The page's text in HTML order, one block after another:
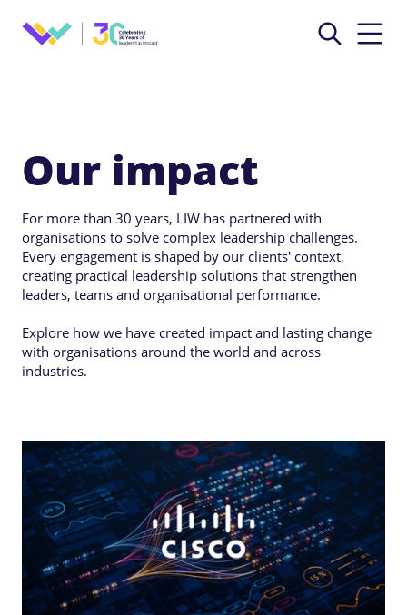
Our impact
For more than 30 years, LIW has partnered with
organisations to solve complex leadership challenges.
Every engagement is shaped by our clients' context,
creating practical leadership solutions that strengthen
leaders, teams and organisational performance.
Explore how we have created impact and lasting change
with organisations around the world and across
industries.